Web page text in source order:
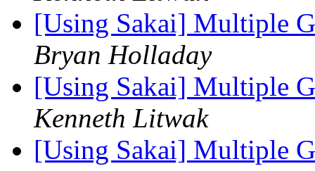
[Using Sakai] Multiple
Bryan Holladay
[Using Sakai] Multiple
Kenneth Litwak
[Using Sakai] Multiple